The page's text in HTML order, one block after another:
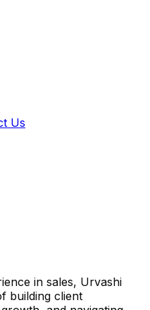
Us
in sales, Urvashi
building client